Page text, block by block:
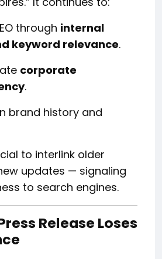
through internal
keyword relevance.
corporate
.
brand history and
to interlink older
updates — signaling
to search engines.
Release Loses